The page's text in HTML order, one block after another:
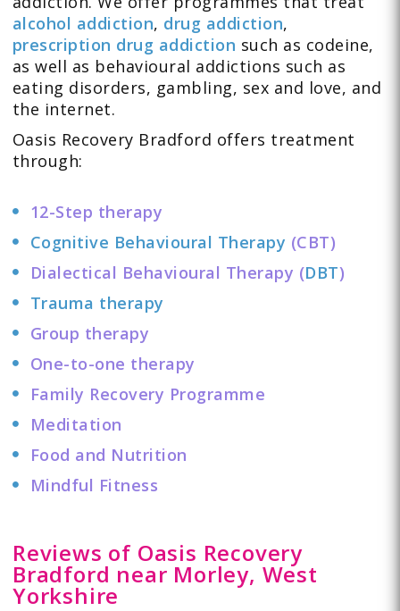
alcohol addiction, drug addiction,
prescription drug addiction such as codeine,
as well as behavioural addictions such as
eating disorders, gambling, sex and love, and
the internet.
Oasis Recovery Bradford offers treatment
through:
12-Step therapy
Cognitive Behavioural Therapy (CBT)
Dialectical Behavioural Therapy (DBT)
Trauma therapy
Group therapy
One-to-one therapy
Family Recovery Programme
Meditation
Food and Nutrition
Mindful Fitness
Reviews of Oasis Recovery
Bradford near Morley, West
Yorkshire